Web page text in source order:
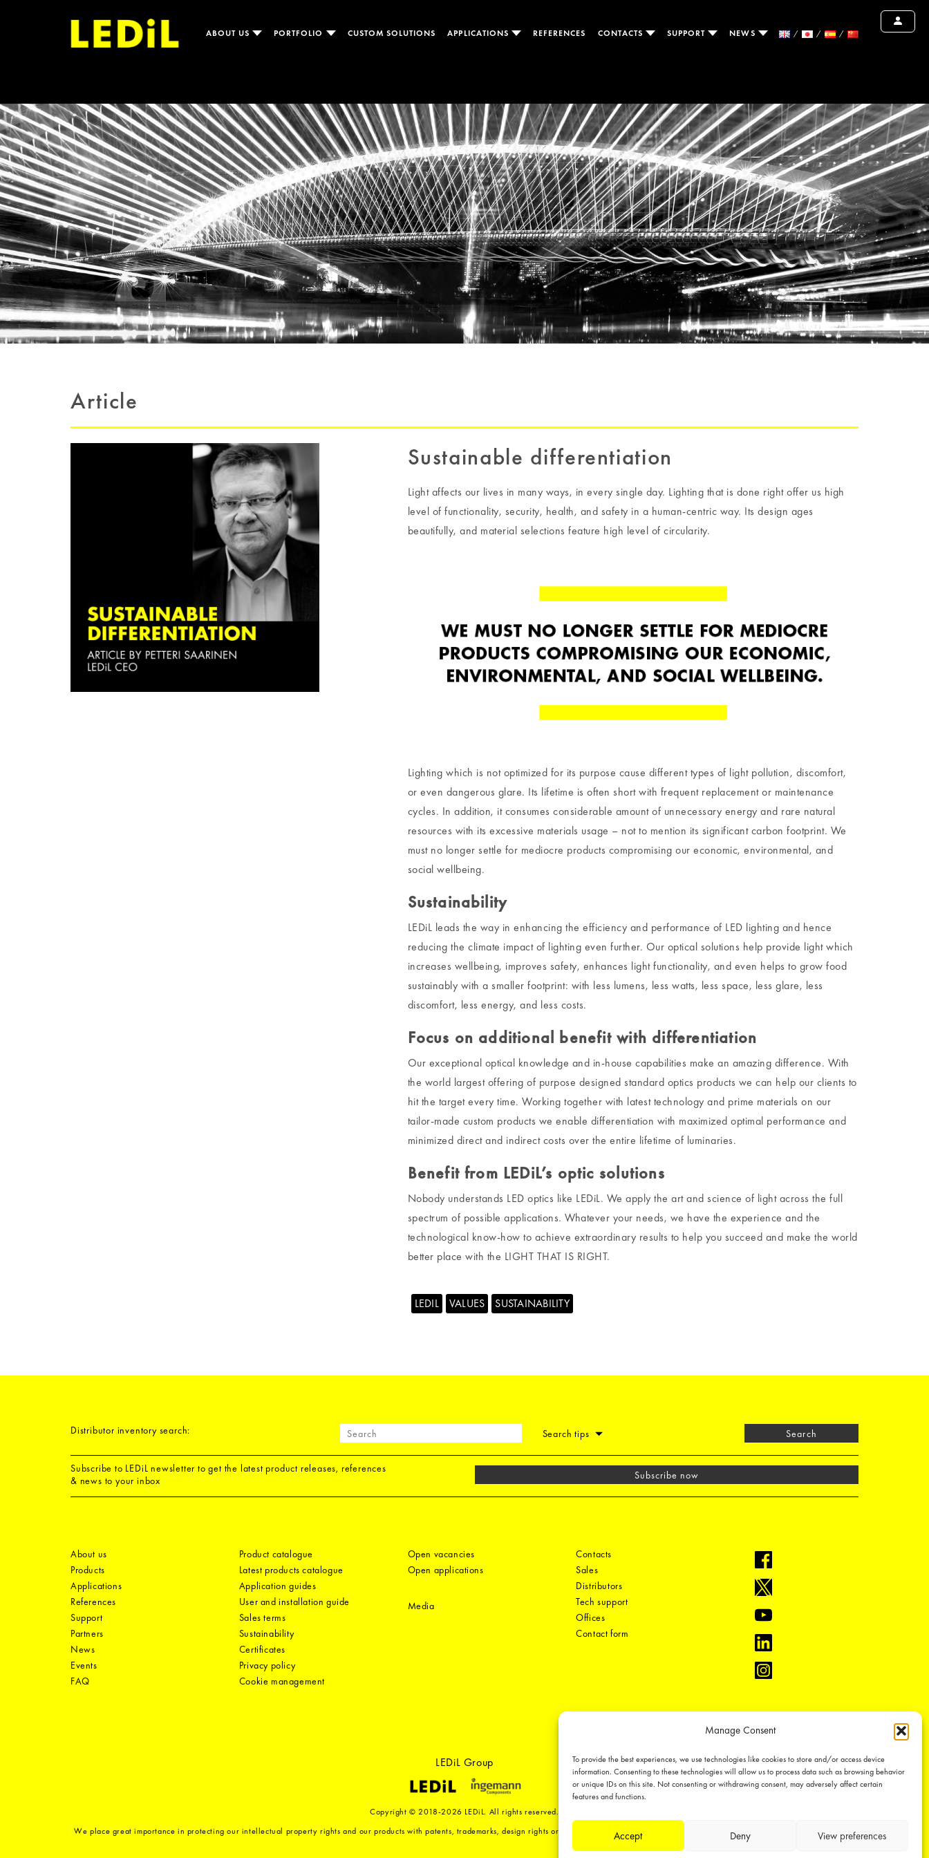
Manage Consent
To provide the best experiences, we use technologies like cookies to store and/or access device
information. Consenting to these technologies will allow us to process data such as browsing behavior
or unique IDs on this site. Not consenting or withdrawing consent, may adversely affect certain
features and functions.
Accept Deny View preferences
ABOUT US PORTFOLIO CUSTOM SOLUTIONS APPLICATIONS REFERENCES CONTACTS SUPPORT NEWS
Article
Sustainable differentiation
Light affects our lives in many ways, in every single day. Lighting that is done right offer us high
level of functionality, security, health, and safety in a human-centric way. Its design ages
beautifully, and material selections feature high level of circularity.
Lighting which is not optimized for its purpose cause different types of light pollution, discomfort,
or even dangerous glare. Its lifetime is often short with frequent replacement or maintenance
cycles. In addition, it consumes considerable amount of unnecessary energy and rare natural
resources with its excessive materials usage – not to mention its significant carbon footprint. We
must no longer settle for mediocre products compromising our economic, environmental, and
social wellbeing.
Sustainability
LEDiL leads the way in enhancing the efficiency and performance of LED lighting and hence
reducing the climate impact of lighting even further. Our optical solutions help provide light which
increases wellbeing, improves safety, enhances light functionality, and even helps to grow food
sustainably with a smaller footprint: with less lumens, less watts, less space, less glare, less
discomfort, less energy, and less costs.
Focus on additional benefit with differentiation
Our exceptional optical knowledge and in-house capabilities make an amazing difference. With
the world largest offering of purpose designed standard optics products we can help our clients to
hit the target every time. Working together with latest technology and prime materials on our
tailor-made custom products we enable differentiation with maximized optimal performance and
minimized direct and indirect costs over the entire lifetime of luminaries.
Benefit from LEDiL’s optic solutions
Nobody understands LED optics like LEDiL. We apply the art and science of light across the full
spectrum of possible applications. Whatever your needs, we have the experience and the
technological know-how to achieve extraordinary results to help you succeed and make the world
better place with the LIGHT THAT IS RIGHT.
LEDIL VALUES SUSTAINABILITY
Distributor inventory search: Search tips Search
Subscribe to LEDiL newsletter to get the latest product releases, references
& news to your inbox
Subscribe now
About us
Products
Applications
References
Support
Partners
News
Events
FAQ
Product catalogue
Latest products catalogue
Application guides
User and installation guide
Sales terms
Sustainability
Certificates
Privacy policy
Cookie management
Open vacancies
Open applications
Media
Contacts
Sales
Distributors
Tech support
Offices
Contact form
LEDiL Group
Copyright © 2018-2026 LEDiL. All rights reserved.
We place great importance in protecting our intellectual property rights and our products with patents, trademarks, design rights or other intellectual property rights, which we defend through active enforcement.